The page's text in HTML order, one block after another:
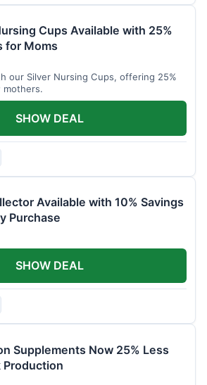
Cups Available with 25%
for Moms
our Silver Nursing Cups, offering 25%
mothers.
SHOW DEAL
Available with 10% Savings
Purchase
SHOW DEAL
Supplements Now 25% Less
Production